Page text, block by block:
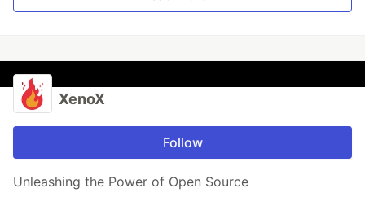
XenoX
Follow
Unleashing the Power of Open Source